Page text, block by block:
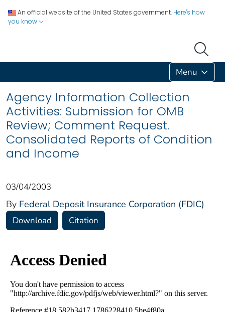
An official website of the United States government. Here's how
you know
Menu
Agency Information Collection
Activities: Submission for OMB
Review; Comment Request.
Consolidated Reports of Condition
and Income
03/04/2003
By Federal Deposit Insurance Corporation (FDIC)
Download Citation